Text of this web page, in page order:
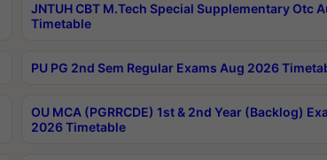
JNTUH CBT M.Tech Special Supplementary Otc
Timetable
PU PG 2nd Sem Regular Exams Aug 2026
OU MCA (PGRRCDE) 1st & 2nd Year (Backlog)
2026 Timetable